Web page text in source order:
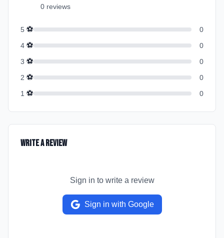
0 reviews
5 ⚽
0
4 ⚽
0
3 ⚽
0
2 ⚽
0
1 ⚽ 0
Write a Review
Sign in to write a review
Sign in with Google